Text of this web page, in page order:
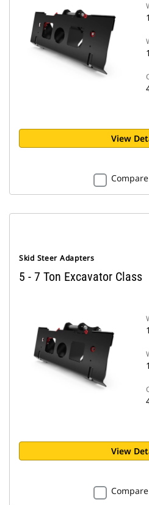
View
Skid Steer Adapters
5 - 7 Ton Excavator Class
View